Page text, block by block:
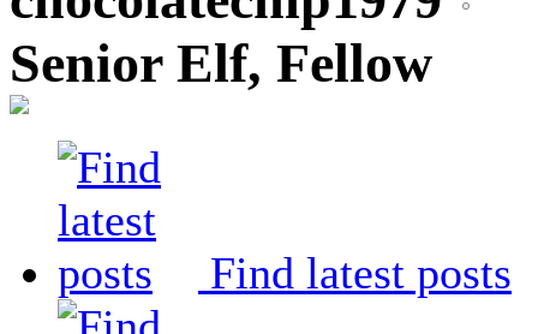
Senior Elf, Fellow
Find latest posts